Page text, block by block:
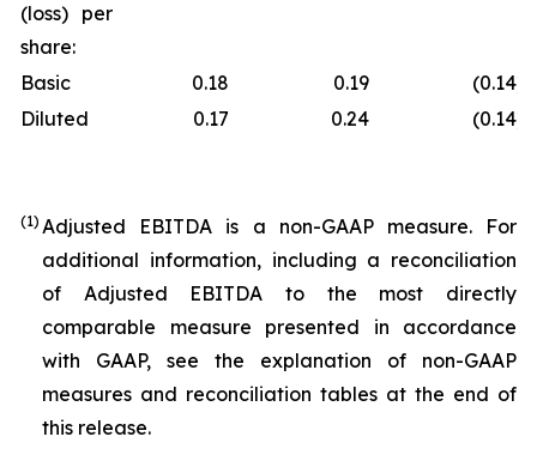
(loss) per
share:
Basic
0.18 0.19 (0.14)
Diluted
0.17 0.24 (0.14)
(1) Adjusted EBITDA is a non-GAAP measure. For
additional information, including a reconciliation
of Adjusted EBITDA to the most directly
comparable measure presented in accordance
with GAAP, see the explanation of non-GAAP
measures and reconciliation tables at the end of
this release.